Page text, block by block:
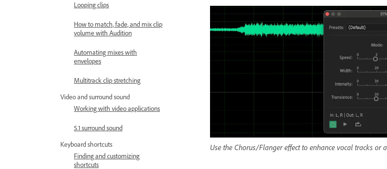
Looping clips
How to match, fade, and mix clip
volume with Audition
Automating mixes with
envelopes
Multitrack clip stretching
Video and surround sound
Working with video applications
5.1 surround sound
Keyboard shortcuts
Finding and customizing
shortcuts
Use the Chorus/Flanger effect to enhance vocal tracks or